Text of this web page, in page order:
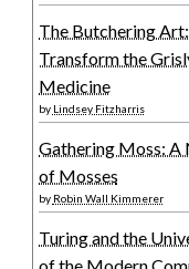
The Butchering
Transform the
Medicine
by Lindsey Fitzharris
Gathering Moss: A
of Mosses
by Robin Wall Kimmerer
Turing and the